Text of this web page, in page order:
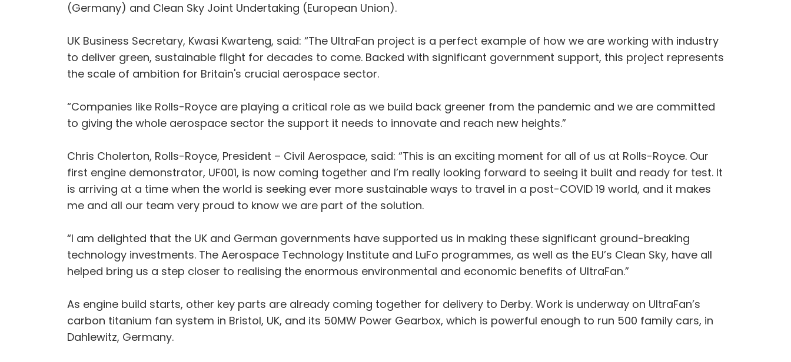
(Germany) and Clean Sky Joint Undertaking (European Union).
UK Business Secretary, Kwasi Kwarteng, said: “The UltraFan project is a perfect example of how we are working with industry
to deliver green, sustainable flight for decades to come. Backed with significant government support, this project represents
the scale of ambition for Britain's crucial aerospace sector.
“Companies like Rolls-Royce are playing a critical role as we build back greener from the pandemic and we are committed
to giving the whole aerospace sector the support it needs to innovate and reach new heights.”
Chris Cholerton, Rolls-Royce, President – Civil Aerospace, said: “This is an exciting moment for all of us at Rolls-Royce. Our
first engine demonstrator, UF001, is now coming together and I’m really looking forward to seeing it built and ready for test. It
is arriving at a time when the world is seeking ever more sustainable ways to travel in a post-COVID 19 world, and it makes
me and all our team very proud to know we are part of the solution.
“I am delighted that the UK and German governments have supported us in making these significant ground-breaking
technology investments. The Aerospace Technology Institute and LuFo programmes, as well as the EU’s Clean Sky, have all
helped bring us a step closer to realising the enormous environmental and economic benefits of UltraFan.”
As engine build starts, other key parts are already coming together for delivery to Derby. Work is underway on UltraFan’s
carbon titanium fan system in Bristol, UK, and its 50MW Power Gearbox, which is powerful enough to run 500 family cars, in
Dahlewitz, Germany.